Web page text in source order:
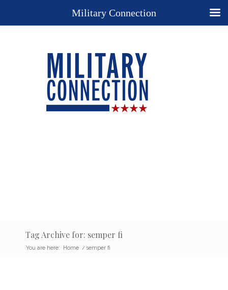
Tag Archive for: semper fi
You are here: Home / semper fi
Military Connection